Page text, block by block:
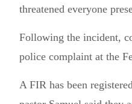
threatened everyone
Following the incident,
police complaint at the
A FIR has been